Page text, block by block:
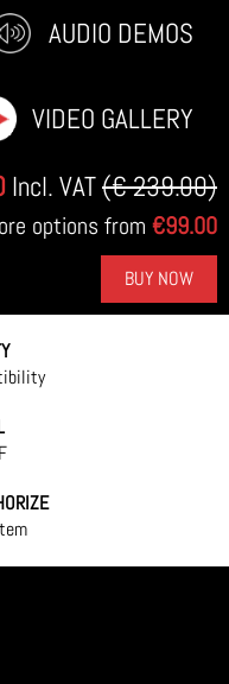
AUDIO DEMOS
VIDEO GALLERY
Incl. VAT(€ 239.00)
options from €99.00
BUY NOW